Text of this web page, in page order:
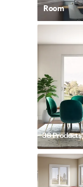
Room
38Products